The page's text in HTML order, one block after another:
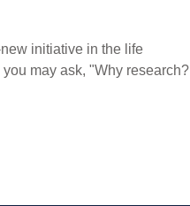
initiative in the life
may ask, "Why research?